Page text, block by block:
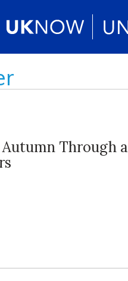
Through a